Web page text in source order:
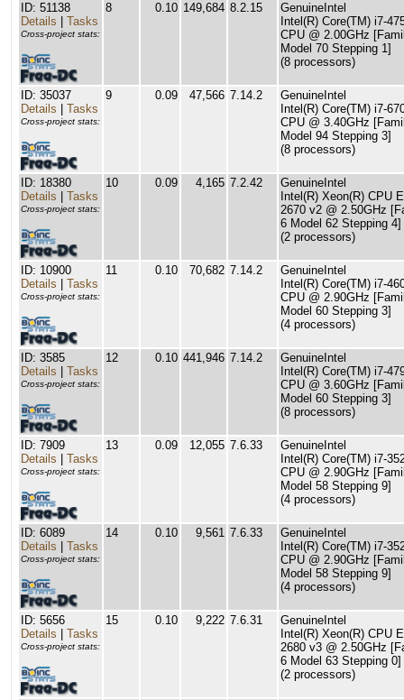
ID: 51138
Details
Tasks
Cross-project stats:
8 0.10 149,684 8.2.15
GenuineIntel
Intel(R) Core(TM) i7-
CPU @ 2.00GHz
Model 70 Stepping 1]
(8 processors)
ID: 35037
Details
Tasks
Cross-project stats:
9 0.09 47,566 7.14.2
GenuineIntel
Intel(R) Core(TM) i7-
CPU @ 3.40GHz
Model 94 Stepping 3]
(8 processors)
ID: 18380
Details
Tasks
Cross-project stats:
10 0.09 4,165 7.2.42
GenuineIntel
Intel(R) Xeon(R) CPU
2670 v2 @ 2.50GHz
6 Model 62 Stepping 4]
(2 processors)
ID: 10900
Details
Tasks
Cross-project stats:
11 0.10 70,682 7.14.2
GenuineIntel
Intel(R) Core(TM) i7-
CPU @ 2.90GHz
Model 60 Stepping 3]
(4 processors)
ID: 3585
Details
Tasks
Cross-project stats:
12 0.10 441,946 7.14.2
GenuineIntel
Intel(R) Core(TM) i7-
CPU @ 3.60GHz
Model 60 Stepping 3]
(8 processors)
ID: 7909
Details
Tasks
Cross-project stats:
13 0.09 12,055 7.6.33
GenuineIntel
Intel(R) Core(TM) i7-
CPU @ 2.90GHz
Model 58 Stepping 9]
(4 processors)
ID: 6089
Details
Tasks
Cross-project stats:
14 0.10 9,561 7.6.33
GenuineIntel
Intel(R) Core(TM) i7-
CPU @ 2.90GHz
Model 58 Stepping 9]
(4 processors)
ID: 5656
Details
Tasks
Cross-project stats:
15 0.10 9,222 7.6.31
GenuineIntel
Intel(R) Xeon(R) CPU
2680 v3 @ 2.50GHz
6 Model 63 Stepping 0]
(2 processors)